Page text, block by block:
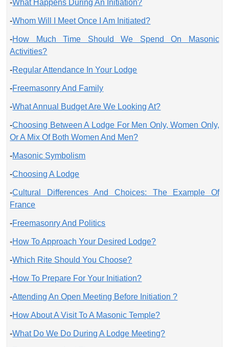
-What Happens During An Initiation?
-Whom Will I Meet Once I Am Initiated?
-How Much Time Should We Spend On Masonic
Activities?
-Regular Attendance In Your Lodge
-Freemasonry And Family
-What Annual Budget Are We Looking At?
-Choosing Between A Lodge For Men Only, Women Only,
Or A Mix Of Both Women And Men?
-Masonic Symbolism
-Choosing A Lodge
-Cultural Differences And Choices: The Example Of
France
-Freemasonry And Politics
-How To Approach Your Desired Lodge?
-Which Rite Should You Choose?
-How To Prepare For Your Initiation?
-Attending An Open Meeting Before Initiation ?
-How About A Visit To A Masonic Temple?
-What Do We Do During A Lodge Meeting?